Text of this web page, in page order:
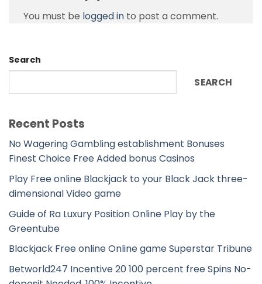
You must be logged in to post a comment.
Search
SEARCH
Recent Posts
No Wagering Gambling establishment Bonuses
Finest Choice Free Added bonus Casinos
Play Free online Blackjack to your Black Jack three-
dimensional Video game
Guide of Ra Luxury Position Online Play by the
Greentube
Blackjack Free online Online game Superstar Tribune
Betworld247 Incentive 20 100 percent free Spins No-